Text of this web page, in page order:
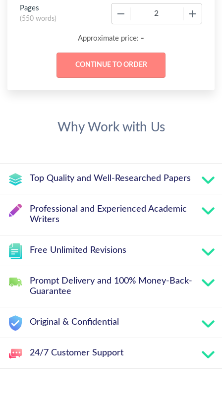
Pages
(550 words)
Approximate price: -
Why Work with Us
Top Quality and Well-Researched Papers
Professional and Experienced Academic
Writers
Free Unlimited Revisions
Prompt Delivery and 100% Money-Back-
Guarantee
Original & Confidential
24/7 Customer Support